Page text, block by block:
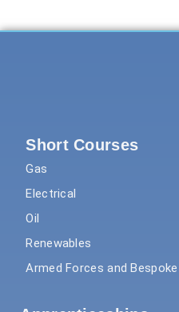
Short Courses
Gas
Electrical
Oil
Renewables
Armed Forces and Bespoke